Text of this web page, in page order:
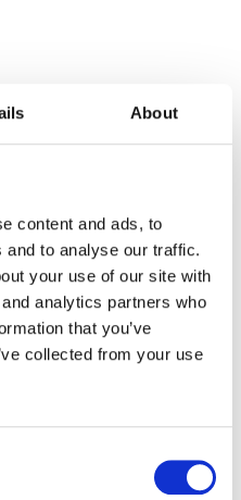
About
content and ads, to
to analyse our traffic.
your use of our site with
analytics partners who
that you’ve
collected from your use